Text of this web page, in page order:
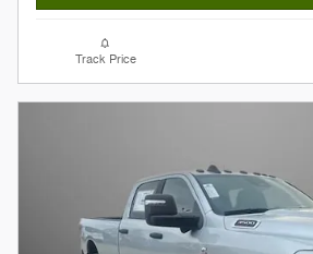
Track Price